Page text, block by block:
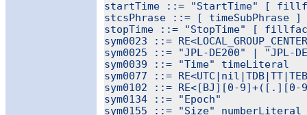
startTime ::= "StartTime" [
stcsPhrase ::= [ timeSubPhrase
stopTime ::= "StopTime" [
sym0023 ::=
sym0025 ::= "JPL-DE200" | "JPL-
sym0039 ::= "Time" timeLiteral
sym0077 ::=
sym0102 ::= RE<[BJ][0-9]+([.][0-
sym0134 ::= "Epoch"
sym0155 ::= "Size"